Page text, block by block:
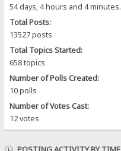
54 days, 4 hours and 4 minutes.
Total Posts:
13527 posts
Total Topics Started:
658 topics
Number of Polls Created:
10 polls
Number of Votes Cast:
12 votes